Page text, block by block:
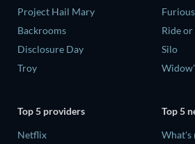
Project Hail Mary
Backrooms
Disclosure Day
Troy
Furious
Ride
Silo
Top 5 providers
Netflix
Top 5
What's